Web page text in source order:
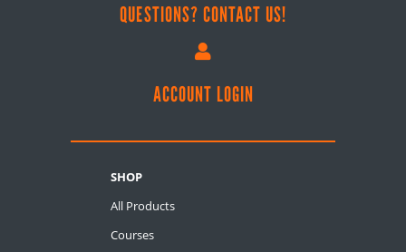
QUESTIONS? CONTACT US!

ACCOUNT LOGIN
SHOP
All Products
Courses